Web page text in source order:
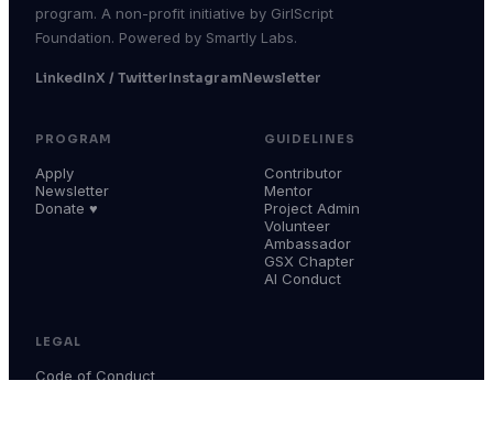
program. A non-profit initiative by GirlScript
Foundation. Powered by Smartly Labs.
LinkedInX / TwitterInstagramNewsletter
PROGRAM
Apply
Newsletter
Donate ♥
GUIDELINES
Contributor
Mentor
Project Admin
Volunteer
Ambassador
GSX Chapter
AI Conduct
LEGAL
Code of Conduct